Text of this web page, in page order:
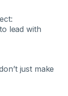
lead with
just make